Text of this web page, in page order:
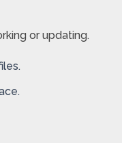
or updating.